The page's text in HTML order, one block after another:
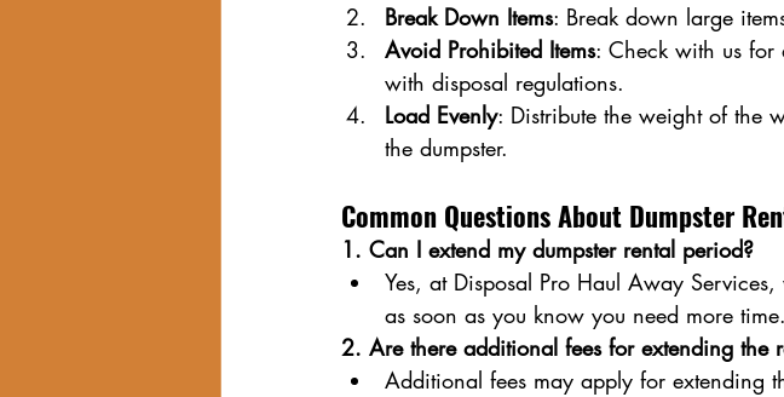
Break Down Items: Break down large
Avoid Prohibited Items: Check with us for
with disposal regulations.
Load Evenly: Distribute the weight of the
the dumpster.
Common Questions About Dumpster
1. Can I extend my dumpster rental period?
Yes, at Disposal Pro Haul Away
as soon as you know you need more time.
2. Are there additional fees for extending the
Additional fees may apply for extending